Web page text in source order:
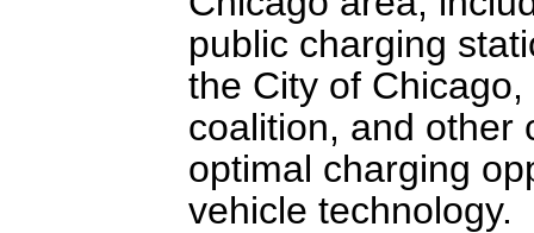
public charging
the City of
coalition, and other
optimal charging
vehicle technology.